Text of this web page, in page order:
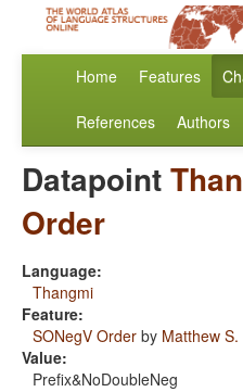
Home Features
References Authors
Datapoint
Order
Language:
Thangmi
Feature:
SONegV Order by Matthew
Value:
Prefix&NoDoubleNeg